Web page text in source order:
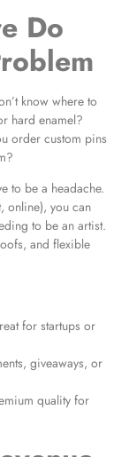
Do
know where to
hard enamel?
order custom pins
to be a headache.
online), you can
to be an artist.
and flexible
for startups or
giveaways, or
quality for